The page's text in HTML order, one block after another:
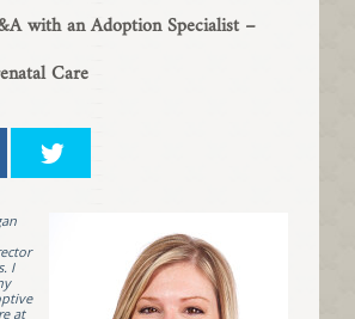
with an Adoption Specialist –
Care
I
at